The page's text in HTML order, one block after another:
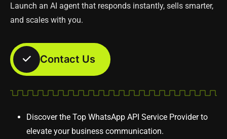
Launch an AI agent that responds instantly, sells smarter,
and scales with you.
Discover the Top WhatsApp API Service Providerto
elevate your business communication.